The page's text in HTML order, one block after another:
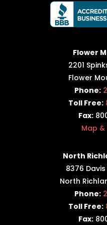
Flower
2201
Flower
Phone:
Toll Free:
Fax:
Map
North
8376
North
Phone:
Toll Free:
Fax: